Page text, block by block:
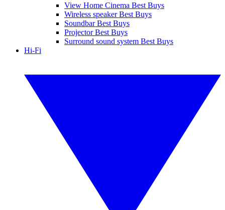
View Home Cinema Best Buys
Wireless speaker Best Buys
Soundbar Best Buys
Projector Best Buys
Surround sound system Best Buys
Hi-Fi